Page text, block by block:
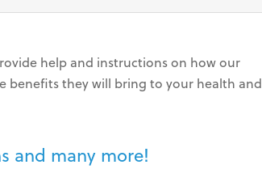
help and instructions on how our
benefits they will bring to your health and
and many more!